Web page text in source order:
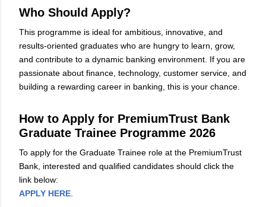
Who Should Apply?
This programme is ideal for ambitious, innovative, and
results-oriented graduates who are hungry to learn, grow,
and contribute to a dynamic banking environment. If you are
passionate about finance, technology, customer service, and
building a rewarding career in banking, this is your chance.
How to Apply for PremiumTrust Bank
Graduate Trainee Programme 2026
To apply for the Graduate Trainee role at the PremiumTrust
Bank, interested and qualified candidates should click the
link below:
APPLY HERE.